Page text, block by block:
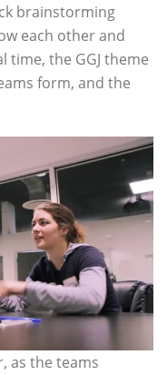
brainstorming
each other and
time, the GGJ theme
form, and the
as the teams